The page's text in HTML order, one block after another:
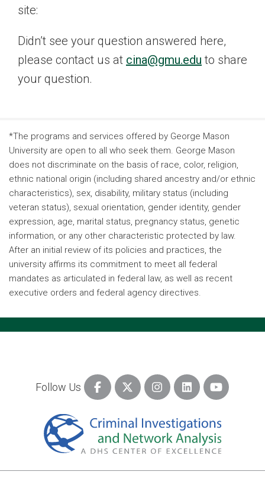
site:
Didn’t see your question answered here,
please contact us at cina@gmu.edu to share
your question.
*The programs and services offered by George Mason
University are open to all who seek them. George Mason
does not discriminate on the basis of race, color, religion,
ethnic national origin (including shared ancestry and/or ethnic
characteristics), sex, disability, military status (including
veteran status), sexual orientation, gender identity, gender
expression, age, marital status, pregnancy status, genetic
information, or any other characteristic protected by law.
After an initial review of its policies and practices, the
university affirms its commitment to meet all federal
mandates as articulated in federal law, as well as recent
executive orders and federal agency directives.
Follow Us